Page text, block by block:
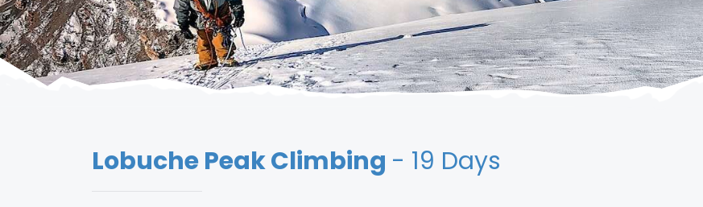
Lobuche Peak Climbing - 19 Days